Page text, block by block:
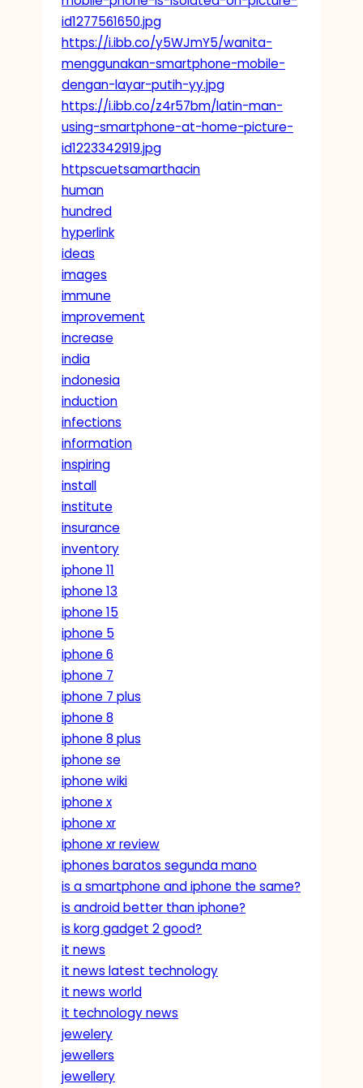
id1277561650.jpg
https://i.ibb.co/y5WJmY5/wanita-
menggunakan-smartphone-mobile-
dengan-layar-putih-yy.jpg
https://i.ibb.co/z4r57bm/latin-man-
using-smartphone-at-home-picture-
id1223342919.jpg
httpscuetsamarthacin
human
hundred
hyperlink
ideas
images
immune
improvement
increase
india
indonesia
induction
infections
information
inspiring
install
institute
insurance
inventory
iphone 11
iphone 13
iphone 15
iphone 5
iphone 6
iphone 7
iphone 7 plus
iphone 8
iphone 8 plus
iphone se
iphone wiki
iphone x
iphone xr
iphone xr review
iphones baratos segunda mano
is a smartphone and iphone the same?
is android better than iphone?
is korg gadget 2 good?
it news
it news latest technology
it news world
it technology news
jewelery
jewellers
jewellery